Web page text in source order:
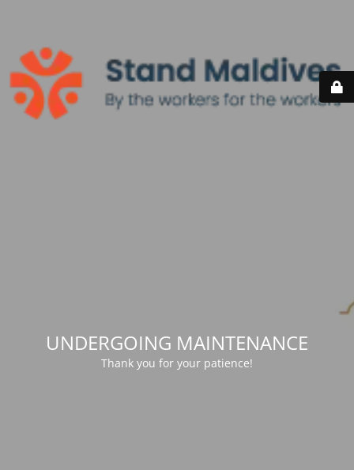
UNDERGOING MAINTENANCE
Thank you for your patience!